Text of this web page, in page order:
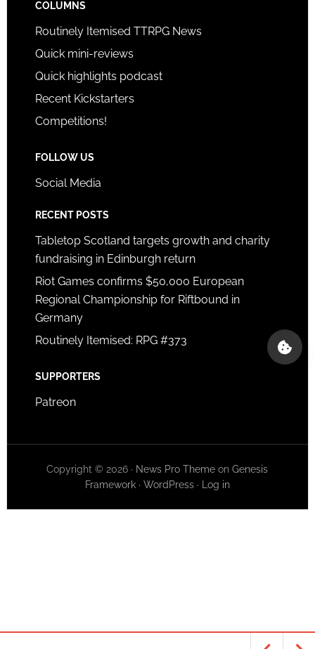
COLUMNS
Routinely Itemised TTRPG News
Quick mini-reviews
Quick highlights podcast
Recent Kickstarters
Competitions!
FOLLOW US
Social Media
RECENT POSTS
Tabletop Scotland targets growth and charity
fundraising in Edinburgh return
Riot Games confirms $50,000 European
Regional Championship for Riftbound in
Germany
Routinely Itemised: RPG #373
SUPPORTERS
Patreon
Copyright © 2026 · News Pro Theme onGenesis
Framework· WordPress· Log in